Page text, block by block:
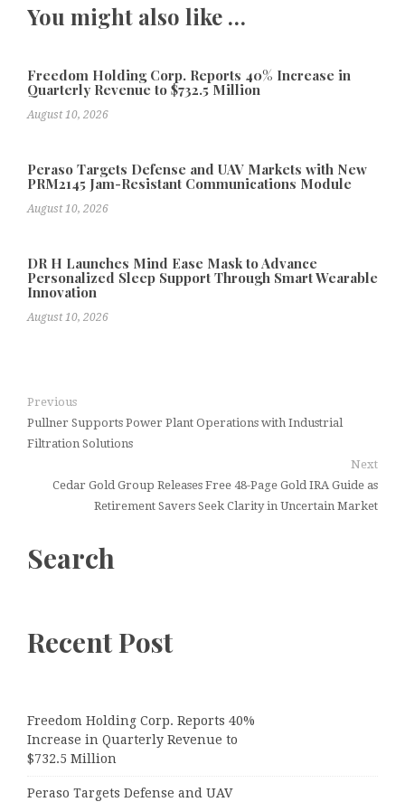
You might also like …
Freedom Holding Corp. Reports 40% Increase in
Quarterly Revenue to $732.5 Million
August 10, 2026
Peraso Targets Defense and UAV Markets with New
PRM2145 Jam-Resistant Communications Module
August 10, 2026
DR H Launches Mind Ease Mask to Advance
Personalized Sleep Support Through Smart Wearable
Innovation
August 10, 2026
Previous
Pullner Supports Power Plant Operations with Industrial
Filtration Solutions
Next
Cedar Gold Group Releases Free 48-Page Gold IRA Guide as
Retirement Savers Seek Clarity in Uncertain Market
Search
Recent Post
Freedom Holding Corp. Reports 40%
Increase in Quarterly Revenue to
$732.5 Million
Peraso Targets Defense and UAV